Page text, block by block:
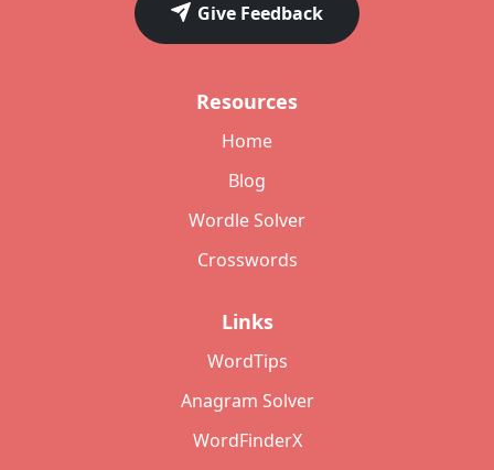
Give Feedback
Resources
Home
Blog
Wordle Solver
Crosswords
Links
WordTips
Anagram Solver
WordFinderX